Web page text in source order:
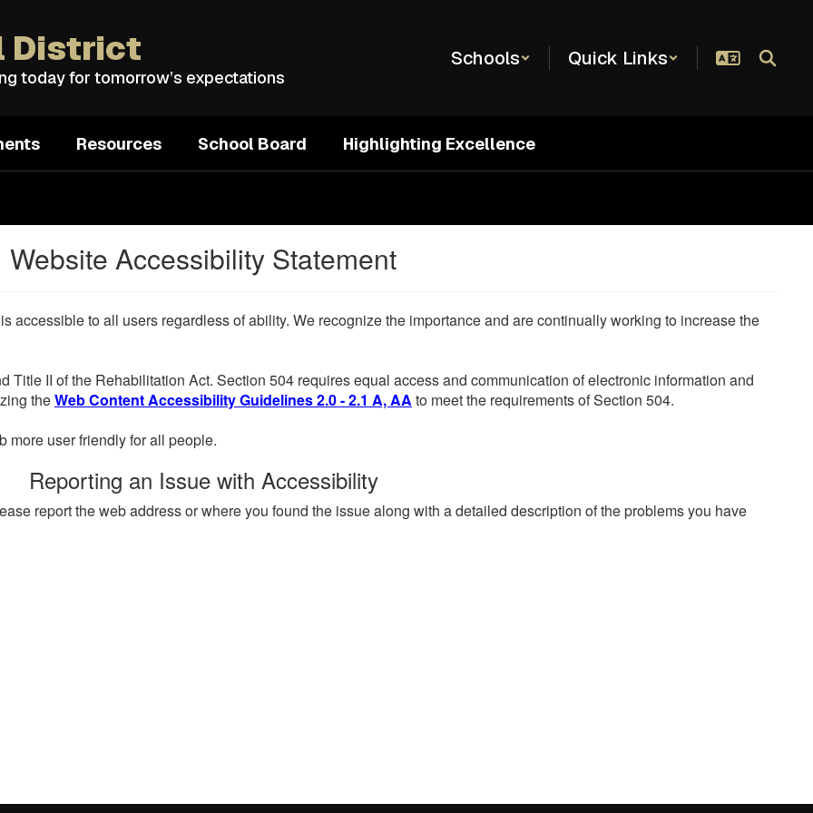
District
today for tomorrow’s expectations
Schools Quick Links
Resources School Board Highlighting Excellence
Website Accessibility Statement
accessible to all users regardless of ability. We recognize the importance and are continually working to increase the
Title II of the Rehabilitation Act. Section 504 requires equal access and communication of electronic information and
theWeb Content Accessibility Guidelines 2.0 - 2.1 A, AA to meet the requirements of Section 504.
more user friendly for all people.
Reporting an Issue with Accessibility
report the web address or where you found the issue along with a detailed description of the problems you have